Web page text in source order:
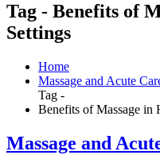
Tag - Benefits of
Settings
Home
Massage and Acute
Tag -
Benefits of Massage in
Massage and